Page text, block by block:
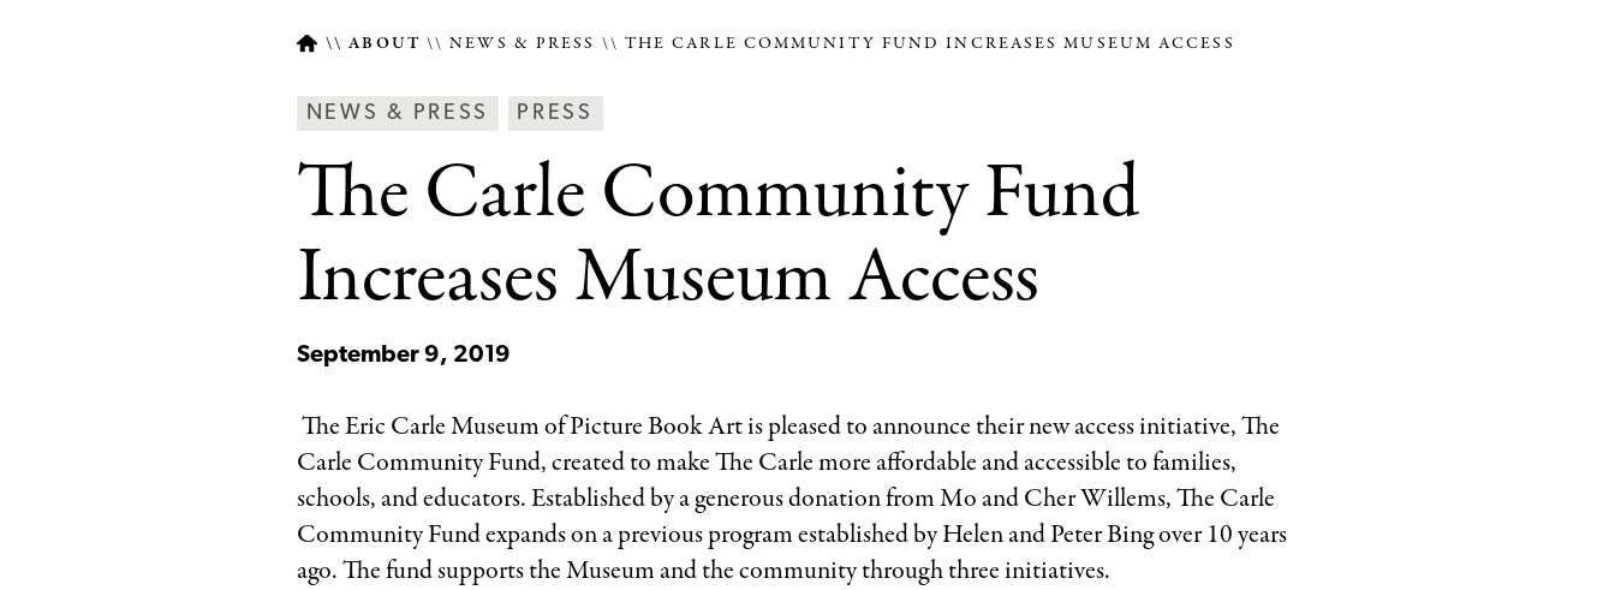
Breadcrumb
ABOUT NEWS & PRESS THE CARLE COMMUNITY FUND INCREASES MUSEUM ACCESS
Article
NEWS & PRESS
News
Press
Categories
PRESS
The Carle Community Fund
Increases Museum Access
September 9, 2019
The Eric Carle Museum of Picture Book Art is pleased to announce their new access initiative, The
Carle Community Fund, created to make The Carle more affordable and accessible to families,
schools, and educators. Established by a generous donation from Mo and Cher Willems, The Carle
Community Fund expands on a previous program established by Helen and Peter Bing over 10 years
ago. The fund supports the Museum and the community through three initiatives.